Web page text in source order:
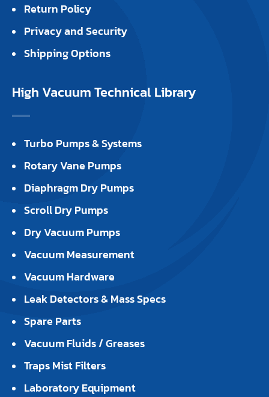
Return Policy
Privacy and Security
Shipping Options
High Vacuum Technical Library
Turbo Pumps & Systems
Rotary Vane Pumps
Diaphragm Dry Pumps
Scroll Dry Pumps
Dry Vacuum Pumps
Vacuum Measurement
Vacuum Hardware
Leak Detectors & Mass Specs
Spare Parts
Vacuum Fluids / Greases
Traps Mist Filters
Laboratory Equipment